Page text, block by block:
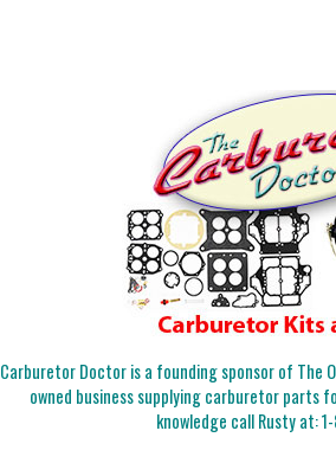
Carburetor Doctor is a founding sponsor of The
owned business supplying carburetor parts
knowledge call Rusty at: